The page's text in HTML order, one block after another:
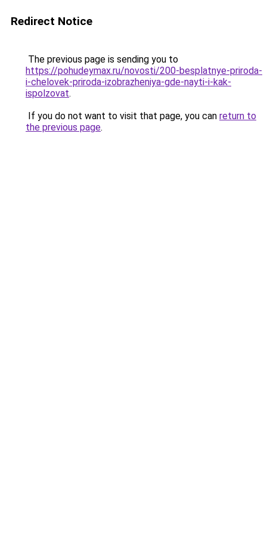
Redirect Notice
The previous page is sending you to
https://pohudeymax.ru/novosti/200-besplatnye-priroda-
i-chelovek-priroda-izobrazheniya-gde-nayti-i-kak-
ispolzovat.
If you do not want to visit that page, you can return to
the previous page.